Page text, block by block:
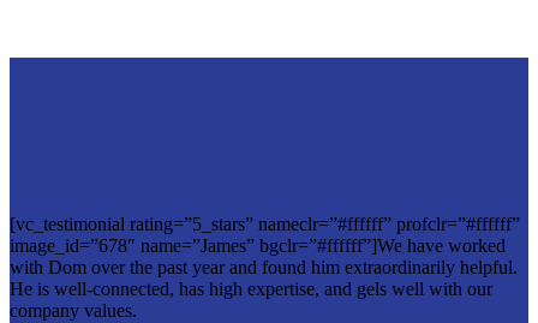
[vc_testimonial rating=”5_stars” nameclr=”#ffffff” profclr=”#ffffff”
image_id=”678″ name=”James” bgclr=”#ffffff”]We have worked
with Dom over the past year and found him extraordinarily helpful.
He is well-connected, has high expertise, and gels well with our
company values.